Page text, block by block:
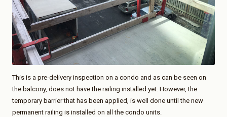
This is a pre-delivery inspection on a condo and as can be seen on
the balcony, does not have the railing installed yet. However, the
temporary barrier that has been applied, is well done until the new
permanent railing is installed on all the condo units.